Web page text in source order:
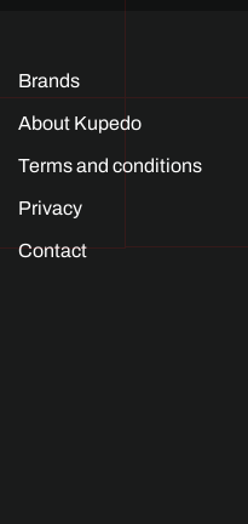
Brands
About Kupedo
Terms and conditions
Privacy
Contact